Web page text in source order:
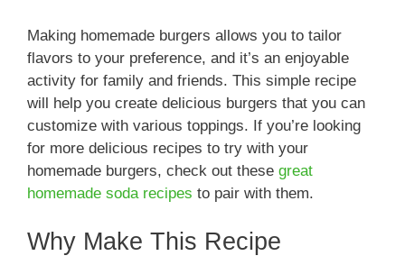
Making homemade burgers allows you to tailor
flavors to your preference, and it’s an enjoyable
activity for family and friends. This simple recipe
will help you create delicious burgers that you can
customize with various toppings. If you’re looking
for more delicious recipes to try with your
homemade burgers, check out these great
homemade soda recipes to pair with them.
Why Make This Recipe